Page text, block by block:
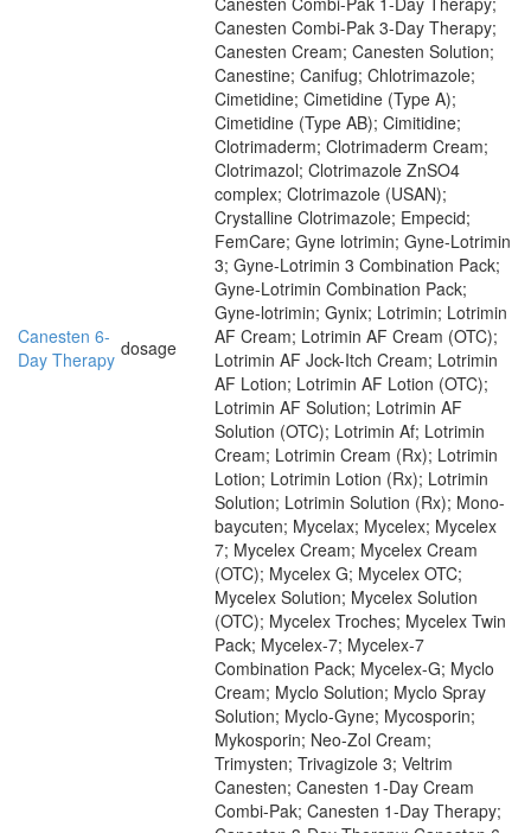
Canesten 6-
Day Therapy dosage
Canesten Combi-Pak 3-Day Therapy;
Canesten Cream; Canesten Solution;
Canestine; Canifug; Chlotrimazole;
Cimetidine; Cimetidine (Type A);
Cimetidine (Type AB); Cimitidine;
Clotrimaderm; Clotrimaderm Cream;
Clotrimazol; Clotrimazole ZnSO4
complex; Clotrimazole (USAN);
Crystalline Clotrimazole; Empecid;
FemCare; Gyne lotrimin; Gyne-Lotrimin
3; Gyne-Lotrimin 3 Combination Pack;
Gyne-Lotrimin Combination Pack;
Gyne-lotrimin; Gynix; Lotrimin; Lotrimin
AF Cream; Lotrimin AF Cream (OTC);
Lotrimin AF Jock-Itch Cream; Lotrimin
AF Lotion; Lotrimin AF Lotion (OTC);
Lotrimin AF Solution; Lotrimin AF
Solution (OTC); Lotrimin Af; Lotrimin
Cream; Lotrimin Cream (Rx); Lotrimin
Lotion; Lotrimin Lotion (Rx); Lotrimin
Solution; Lotrimin Solution (Rx); Mono-
baycuten; Mycelax; Mycelex; Mycelex
7; Mycelex Cream; Mycelex Cream
(OTC); Mycelex G; Mycelex OTC;
Mycelex Solution; Mycelex Solution
(OTC); Mycelex Troches; Mycelex Twin
Pack; Mycelex-7; Mycelex-7
Combination Pack; Mycelex-G; Myclo
Cream; Myclo Solution; Myclo Spray
Solution; Myclo-Gyne; Mycosporin;
Mykosporin; Neo-Zol Cream;
Trimysten; Trivagizole 3; Veltrim
Canesten; Canesten 1-Day Cream
Combi-Pak; Canesten 1-Day Therapy;